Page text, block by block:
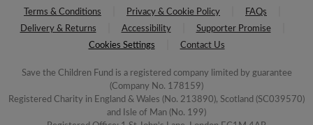
Terms & Conditions Privacy & Cookie Policy
FAQs
Delivery & Returns
Accessibility
Supporter Promise
Cookies Settings
Contact Us
Save the Children Fund is a registered company limited by guarantee
(Company No. 178159)
Registered Charity in England & Wales (No. 213890), Scotland (SC039570)
and Isle of Man (No. 199)